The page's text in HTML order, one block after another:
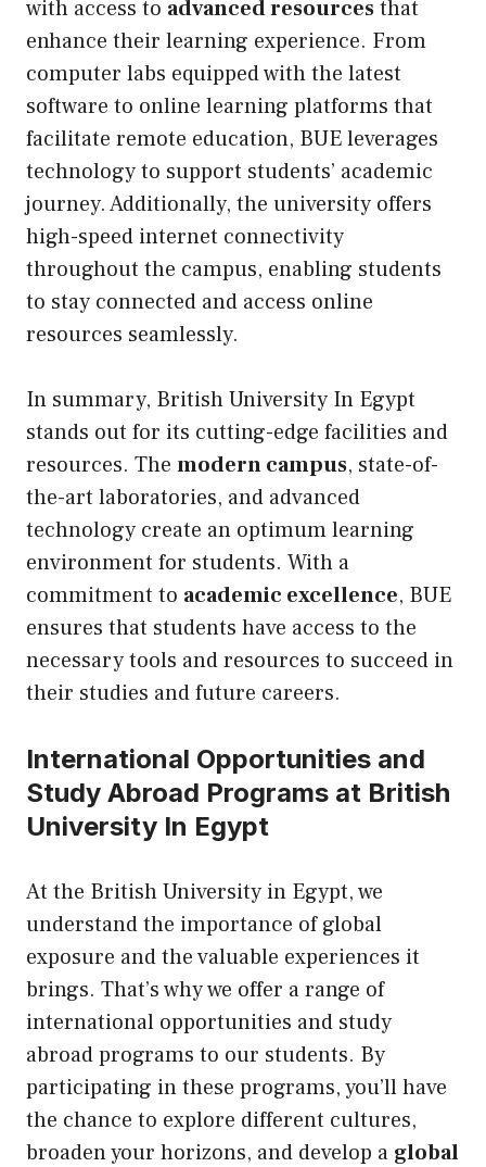
with access to advanced resourcesthat
enhance their learning experience. From
computer labs equipped with the latest
software to online learning platforms that
facilitate remote education, BUE leverages
technology to support students’ academic
journey. Additionally, the university offers
high-speed internet connectivity
throughout the campus, enabling students
to stay connected and access online
resources seamlessly.
In summary, British University In Egypt
stands out for its cutting-edge facilities and
resources. The modern campus, state-of-
the-art laboratories, and advanced
technology create an optimum learning
environment for students. With a
commitment to academic excellence, BUE
ensures that students have access to the
necessary tools and resources to succeed in
their studies and future careers.
International Opportunities and
Study Abroad Programs at British
University In Egypt
At the British University in Egypt, we
understand the importance of global
exposure and the valuable experiences it
brings. That’s why we offer a range of
international opportunities and study
abroad programs to our students. By
participating in these programs, you’ll have
the chance to explore different cultures,
broaden your horizons, and develop a global